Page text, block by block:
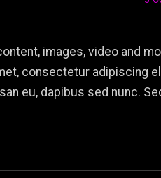
images, video and
consectetur adipiscing
eu, dapibus sed nunc.